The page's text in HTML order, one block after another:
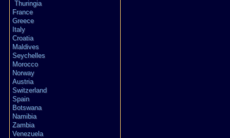
Thuringia
France
Greece
Italy
Croatia
Maldives
Seychelles
Morocco
Norway
Austria
Switzerland
Spain
Botswana
Namibia
Zambia
Venezuela